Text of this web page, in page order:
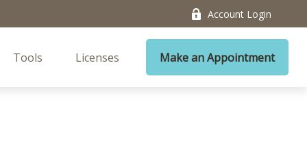
Account Login
Tools Licenses Make an Appointment